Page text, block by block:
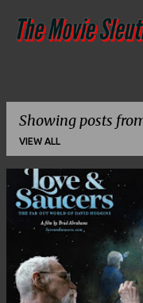
Showing posts
VIEW ALL